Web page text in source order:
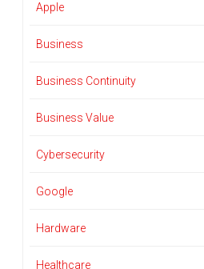
Apple
Business
Business Continuity
Business Value
Cybersecurity
Google
Hardware
Healthcare